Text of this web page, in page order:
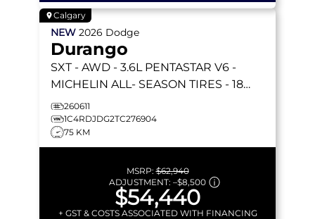
Calgary
NEW 2026 Dodge
Durango
SXT - AWD - 3.6L PENTASTAR V6 -
MICHELIN ALL- SEASON TIRES - 18
ALUM WHEELS & MORE!
260611
1C4RDJDG2TC276904
75 KM
MSRP:$62,940
ADJUSTMENT: –$8,500
$54,440
+ GST & COSTS ASSOCIATED WITH FINANCING